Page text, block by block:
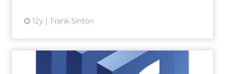
12y Frank Sinton
Facebook Launches